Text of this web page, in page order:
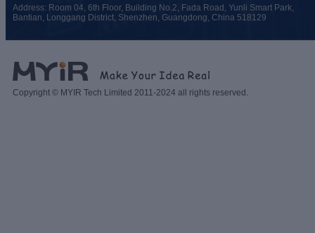
Address: Room 04, 6th Floor, Building No.2, Fada Road, Yunli Smart Park,
Bantian, Longgang District, Shenzhen, Guangdong, China 518129
Copyright © MYIR Tech Limited 2011-2024 all rights reserved.